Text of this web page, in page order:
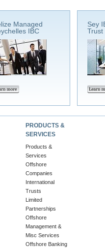
Managed
IBC
Sey
Trust
PRODUCTS &
SERVICES
Products &
Services
Offshore
Companies
International
Trusts
Limited
Partnerships
Offshore
Management &
Misc Services
Offshore Banking